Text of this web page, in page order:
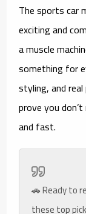
Thesports car
exciting and
a muscle
something for
styling, and
prove you
and fast.
🚗 Ready to
these top